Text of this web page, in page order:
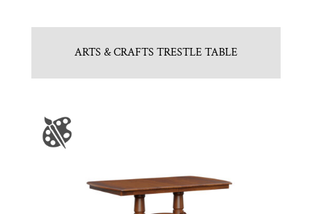
ARTS & CRAFTS TRESTLE TABLE